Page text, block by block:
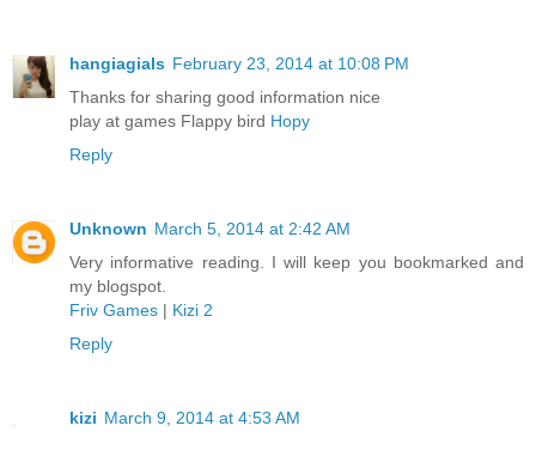
hangiagials February 23, 2014 at 10:08 PM
Thanks for sharing good information nice
play at games Flappy bird Hopy
Reply
Unknown March 5, 2014 at 2:42 AM
Very informative reading. I will keep you bookmarked and
my blogspot.
Friv Games | Kizi 2
Reply
kizi March 9, 2014 at 4:53 AM